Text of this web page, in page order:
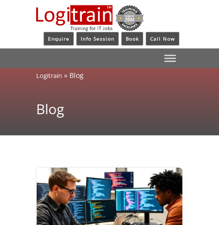
Enquire Info Session Book Call Now
Logitrain » Blog
Blog